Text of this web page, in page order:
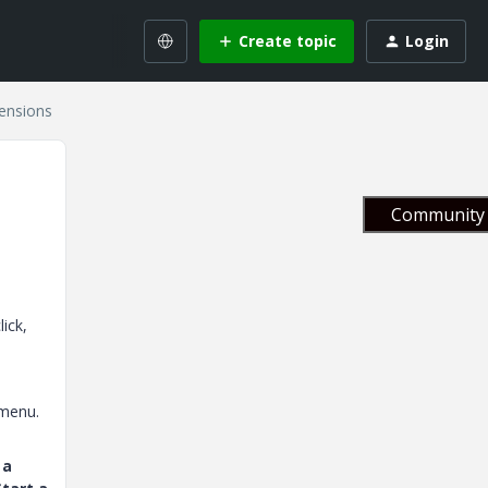
Create topic Login